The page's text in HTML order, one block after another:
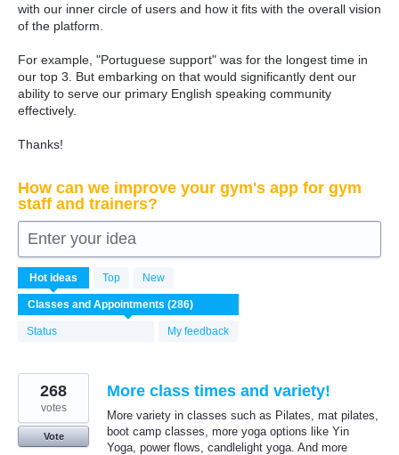
with our inner circle of users and how it fits with the overall vision
of the platform.
For example, "Portuguese support" was for the longest time in
our top 3. But embarking on that would significantly dent our
ability to serve our primary English speaking community
effectively.
Thanks!
How can we improve your gym's app for gym
staff and trainers?
Enter your idea
Hot ideas Top New
Status My feedback
286
results
found
More class times and variety!
More variety in classes such as Pilates, mat pilates,
boot camp classes, more yoga options like Yin
Yoga, power flows, candlelight yoga. And more
268
votes
Vote